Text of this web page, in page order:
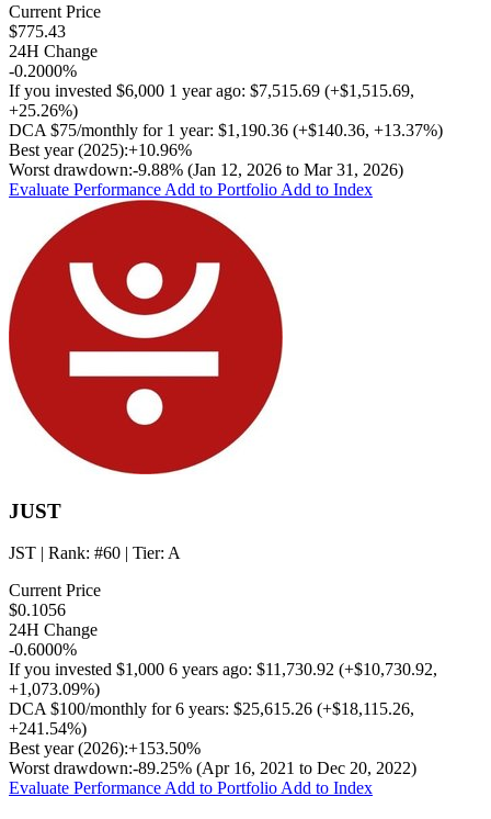
Current Price
$775.43
24H Change
-0.2000%
If you invested $6,000 1 year ago: $7,515.69 (+$1,515.69,
+25.26%)
DCA $75/monthly for 1 year: $1,190.36 (+$140.36, +13.37%)
Best year (2025):+10.96%
Worst drawdown:-9.88% (Jan 12, 2026 to Mar 31, 2026)
Evaluate Performance Add to Portfolio Add to Index
JUST
JST | Rank: #60 | Tier: A
Current Price
$0.1056
24H Change
-0.6000%
If you invested $1,000 6 years ago: $11,730.92 (+$10,730.92,
+1,073.09%)
DCA $100/monthly for 6 years: $25,615.26 (+$18,115.26,
+241.54%)
Best year (2026):+153.50%
Worst drawdown:-89.25% (Apr 16, 2021 to Dec 20, 2022)
Evaluate Performance Add to Portfolio Add to Index